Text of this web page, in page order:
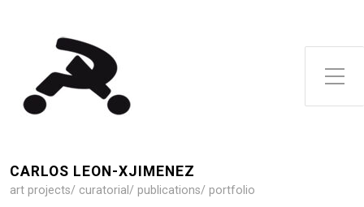
Toggle Side Menu
CARLOS LEON-XJIMENEZ
art projects/ curatorial/ publications/ portfolio